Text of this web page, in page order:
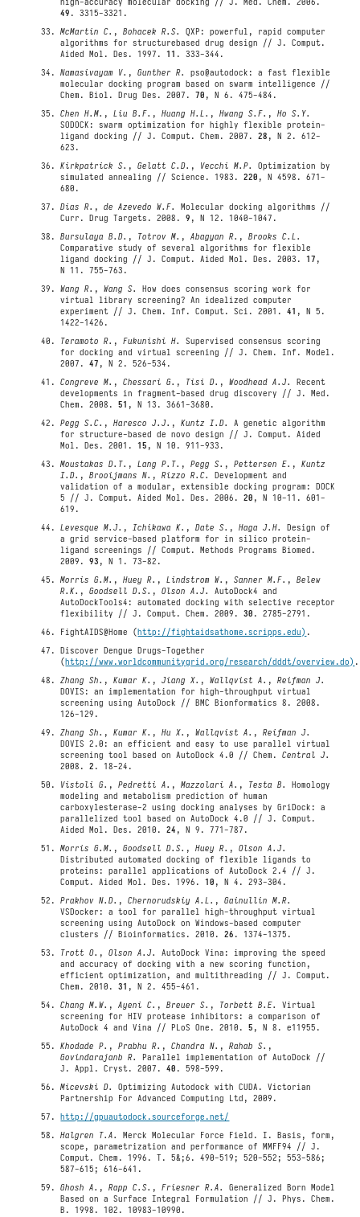
49 . 3315-3321.
McMartin C. ,Bohacek R.S.
QXP: powerful, rapid computer
algorithms for structurebased drug design // J. Comput.
Aided Mol. Des. 1997.11 . 333-344.
Namasivayam V. ,Gunther R.
pso@autodock: a fast flexible
molecular docking program based on swarm intelligence //
Chem. Biol. Drug Des. 2007.70 , N 6. 475-484.
Chen H.M. ,Liu B.F. ,Huang H.L. ,Hwang S.F. ,Ho S.Y.
SODOCK: swarm optimization for highly flexible protein-
ligand docking // J. Comput. Chem. 2007.28 , N 2. 612-
623.
Kirkpatrick S. ,Gelatt C.D. , Vecchi M.P.
Optimization by
simulated annealing // Science. 1983.220 , N 4598. 671-
680.
Dias R. ,de Azevedo W.F.
Molecular docking algorithms //
Curr. Drug Targets. 2008.9 , N 12. 1040-1047.
Bursulaya B.D. , Totrov M. ,Abagyan R. ,Brooks C.L.
Comparative study of several algorithms for flexible
ligand docking // J. Comput. Aided Mol. Des. 2003.17 ,
N 11. 755-763.
Wang R. ,Wang S.
How does consensus scoring work for
virtual library screening? An idealized computer
experiment // J. Chem. Inf. Comput. Sci. 2001.41 , N 5.
1422-1426.
Teramoto R. ,Fukunishi H.
Supervised consensus scoring
for docking and virtual screening // J. Chem. Inf. Model.
2007.47 , N 2. 526-534.
Congreve M. ,Chessari G. , Tisi D. ,Woodhead A.J.
Recent
developments in fragment-based drug discovery // J. Med.
Chem. 2008.51 , N 13. 3661-3680.
Pegg S.C. ,Haresco J.J. ,Kuntz I.D.
A genetic algorithm
for structure-based de novo design // J. Comput. Aided
Mol. Des. 2001.15 , N 10. 911-933.
Moustakas D.T. ,Lang P.T. ,Pegg S. ,Pettersen E. ,Kuntz
I.D. ,Brooijmans N. ,Rizzo R.C.
Development and
validation of a modular, extensible docking program: DOCK
5 // J. Comput. Aided Mol. Des. 2006.20 , N 10-11. 601-
619.
Levesque M.J. ,Ichikawa K. ,Date S. ,Haga J.H.
Design of
a grid service-based platform for in silico protein-
ligand screenings // Comput. Methods Programs Biomed.
2009.93 , N 1. 73-82.
Morris G.M. ,Huey R. ,Lindstrom W. ,Sanner M.F. ,Belew
R.K. ,Goodsell D.S. ,Olson A.J.
AutoDock4 and
AutoDockTools4: automated docking with selective receptor
flexibility // J. Comput. Chem. 2009.30 . 2785-2791.
FightAIDS@Home (http://fightaidsathome.scripps.edu) .
Discover Dengue Drugs-Together
(http://www.worldcommunitygrid.org/research/dddt/overview.do) .
Zhang Sh. ,Kumar K. ,Jiang X. ,Wallqvist A. ,Reifman J.
DOVIS: an implementation for high-throughput virtual
screening using AutoDock // BMC Bionformatics 8. 2008.
126-129.
Zhang Sh. ,Kumar K. ,Hu X. ,Wallqvist A. ,Reifman J.
DOVIS 2.0: an efficient and easy to use parallel virtual
screening tool based on AutoDock 4.0 // Chem. Central J.
2008.2 . 18-24.
Vistoli G. ,Pedretti A. ,Mazzolari A. , Testa B.
Homology
modeling and metabolism prediction of human
carboxylesterase-2 using docking analyses by GriDock: a
parallelized tool based on AutoDock 4.0 // J. Comput.
Aided Mol. Des. 2010.24 , N 9. 771-787.
Morris G.M. ,Goodsell D.S. ,Huey R. ,Olson A.J.
Distributed automated docking of flexible ligands to
proteins: parallel applications of AutoDock 2.4 // J.
Comput. Aided Mol. Des. 1996.10 , N 4. 293-304.
Prakhov N.D. ,Chernorudskiy A.L. ,Gainullin M.R.
VSDocker: a tool for parallel high-throughput virtual
screening using AutoDock on Windows-based computer
clusters // Bioinformatics. 2010.26 . 1374-1375.
Trott O. ,Olson A.J.
AutoDock Vina: improving the speed
and accuracy of docking with a new scoring function,
efficient optimization, and multithreading // J. Comput.
Chem. 2010.31 , N 2. 455-461.
Chang M.W. ,Ayeni C. ,Breuer S. , Torbett B.E.
Virtual
screening for HIV protease inhibitors: a comparison of
AutoDock 4 and Vina // PLoS One. 2010.5 , N 8. e11955.
Khodade P. ,Prabhu R. ,Chandra N. ,Rahab S. ,
Govindarajanb R.
Parallel implementation of AutoDock //
J. Appl. Cryst. 2007.40 . 598-599.
Micevski D.
Optimizing Autodock with CUDA. Victorian
Partnership For Advanced Computing Ltd, 2009.
http://gpuautodock.sourceforge.net/
Halgren T.A.
Merck Molecular Force Field. I. Basis, form,
scope, parametrization and performance of MMFF94 // J.
Comput. Chem. 1996. Т. 5&;6. 490-519; 520-552; 553-586;
587-615; 616-641.
Ghosh A. ,Rapp C.S. ,Friesner R.A.
Generalized Born Model
Based on a Surface Integral Formulation // J. Phys. Chem.
B. 1998. 102. 10983-10990.